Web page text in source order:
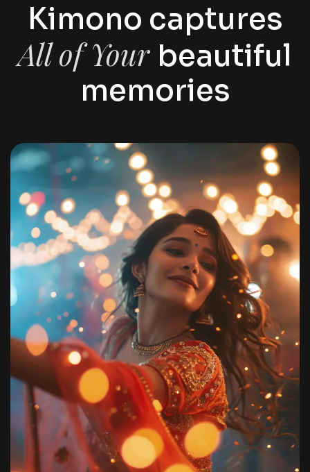
Kimono captures
All of Your beautiful
memories